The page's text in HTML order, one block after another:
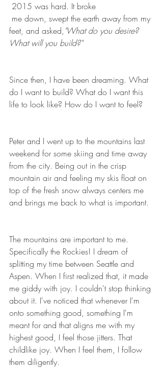
2015 was hard. It broke
feet, and asked, "What do you desire?
What will you build?"
Since then, I have been dreaming. What
do I want to build? What do I want this
life to look like? How do I want to feel?
Peter and I went up to the mountains last
weekend for some skiing and time away
from the city. Being out in the crisp
mountain air and feeling my skis float on
top of the fresh snow always centers me
and brings me back to what is important.
The mountains are important to me.
Specifically the Rockies! I dream of
splitting my time between Seattle and
Aspen. When I first realized that, it made
me giddy with joy. I couldn't stop thinking
about it. I've noticed that whenever I'm
onto something good, something I'm
meant for and that aligns me with my
highest good, I feel those jitters. That
childlike joy. When I feel them, I follow
them diligently.